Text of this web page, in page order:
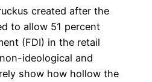
created after the
to allow 51 percent
(FDI) in the retail
ideological and
show how hollow the